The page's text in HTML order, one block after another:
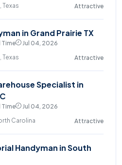
Texas
Attractive
in Grand Prairie TX
Time
Jul 04, 2026
Texas
Attractive
Specialist in
Time
Jul 04, 2026
Carolina
Attractive
Handyman in South